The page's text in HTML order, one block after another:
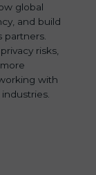
global
and build
risks,
with